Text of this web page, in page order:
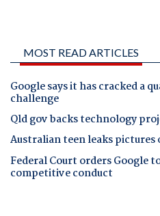
MOST READ ARTICLES
Google says it has cracked a
challenge
Qld gov backs technology
Australian teen leaks pictures
Federal Court orders Google
competitive conduct